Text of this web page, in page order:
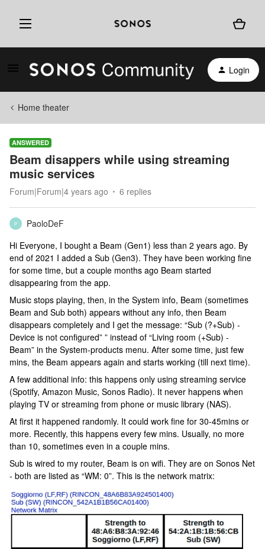
Login
Home theater
ANSWERED
Beam disappers while using streaming
music services
Forum|Forum|4 years ago 6 replies
P
PaoloDeF
Hi Everyone, I bought a Beam (Gen1) less than 2 years ago. By
end of 2021 I added a Sub (Gen3). They have been working fine
for some time, but a couple months ago Beam started
disappearing from the app.
Music stops playing, then, in the System info, Beam (sometimes
Beam and Sub both) appears without any info, then Beam
disappears completely and I get the message: “Sub (?+Sub) -
Device is not configured” ” instead of “Living room (+Sub) -
Beam” in the System-products menu. After some time, just few
mins, the Beam appears again and starts working (till next time).
A few additional info: this happens only using streaming service
(Spotify, Amazon Music, Sonos Radio). It never happens when
playing TV or streaming from phone or music library (NAS).
At first it happened randomly. It could work fine for 30-45mins or
more. Recently, this happens every few mins. Usually, no more
than 10, sometimes even in a couple mins.
Sub is wired to my router, Beam is on wifi. They are on Sonos Net
- both are listed as “WM: 0”. This is the network matrix: